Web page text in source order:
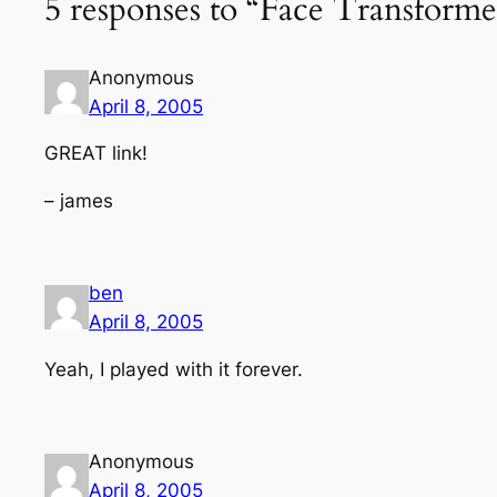
5 responses to “Face
Anonymous
April 8, 2005
GREAT link!
– james
ben
April 8, 2005
Yeah, I played with it forever.
Anonymous
April 8, 2005